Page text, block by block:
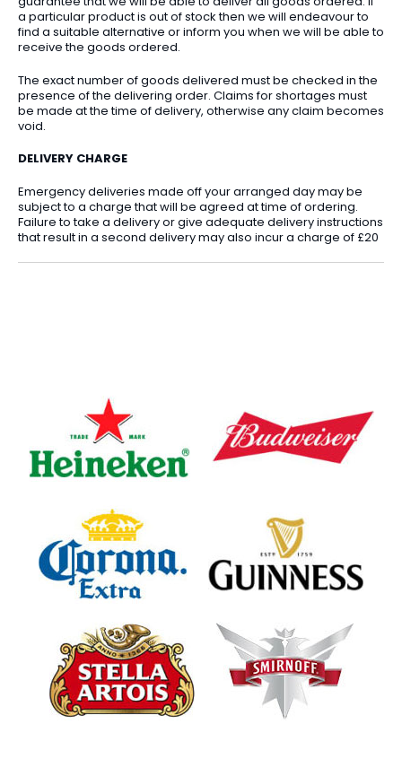
a particular product is out of stock then we will endeavour to
find a suitable alternative or inform you when we will be able to
receive the goods ordered.
The exact number of goods delivered must be checked in the
presence of the delivering order. Claims for shortages must
be made at the time of delivery, otherwise any claim becomes
void.
DELIVERY CHARGE
Emergency deliveries made off your arranged day may be
subject to a charge that will be agreed at time of ordering.
Failure to take a delivery or give adequate delivery instructions
that result in a second delivery may also incur a charge of £20